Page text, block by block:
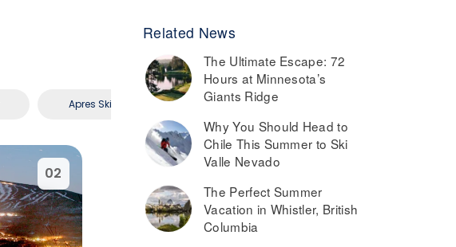
Apres Ski Small Ski Area
02
Related News
The Ultimate Escape: 72
Hours at Minnesota’s
Giants Ridge
Why You Should Head to
Chile This Summer to Ski
Valle Nevado
The Perfect Summer
Vacation in Whistler, British
Columbia